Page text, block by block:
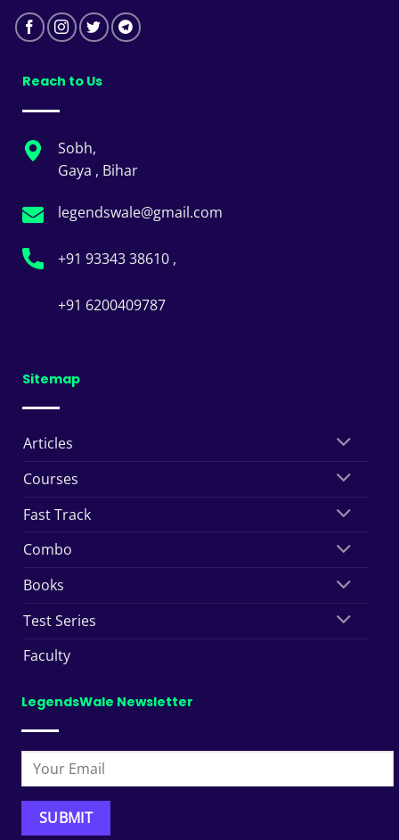
Reach to Us
Sobh,
Gaya , Bihar
legendswale@gmail.com
+91 93343 38610 ,
+91 6200409787
Sitemap
Articles
Courses
Fast Track
Combo
Books
Test Series
Faculty
LegendsWale Newsletter